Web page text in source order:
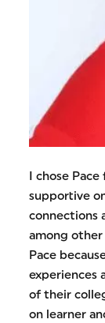
I chose
supportive
connections
among other
Pace
experiences
of their
on learner